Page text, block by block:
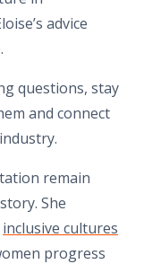
advice
questions, stay
and connect
remain
She
inclusive cultures
progress